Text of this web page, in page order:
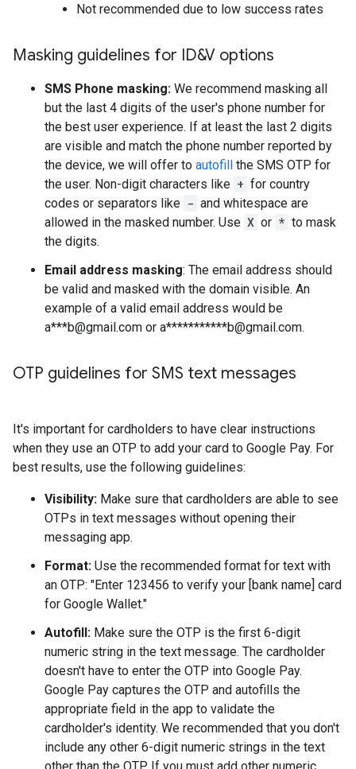
Not recommended due to low success rates
Masking guidelines for ID&V options
SMS Phone masking: We recommend masking all
but the last 4 digits of the user's phone number for
the best user experience. If at least the last 2 digits
are visible and match the phone number reported by
the device, we will offer to autofill the SMS OTP for
the user. Non-digit characters like + for country
codes or separators like - and whitespace are
allowed in the masked number. Use X or * to mask
the digits.
Email address masking: The email address should
be valid and masked with the domain visible. An
example of a valid email address would be
a***b@gmail.com or a***********b@gmail.com.
OTP guidelines for SMS text messages
It's important for cardholders to have clear instructions
when they use an OTP to add your card to Google Pay. For
best results, use the following guidelines:
Visibility: Make sure that cardholders are able to see
OTPs in text messages without opening their
messaging app.
Format: Use the recommended format for text with
an OTP: "Enter 123456 to verify your [bank name] card
for Google Wallet."
Autofill: Make sure the OTP is the first 6-digit
numeric string in the text message. The cardholder
doesn't have to enter the OTP into Google Pay.
Google Pay captures the OTP and autofills the
appropriate field in the app to validate the
cardholder's identity. We recommended that you don't
include any other 6-digit numeric strings in the text
other than the OTP. If you must add other numeric